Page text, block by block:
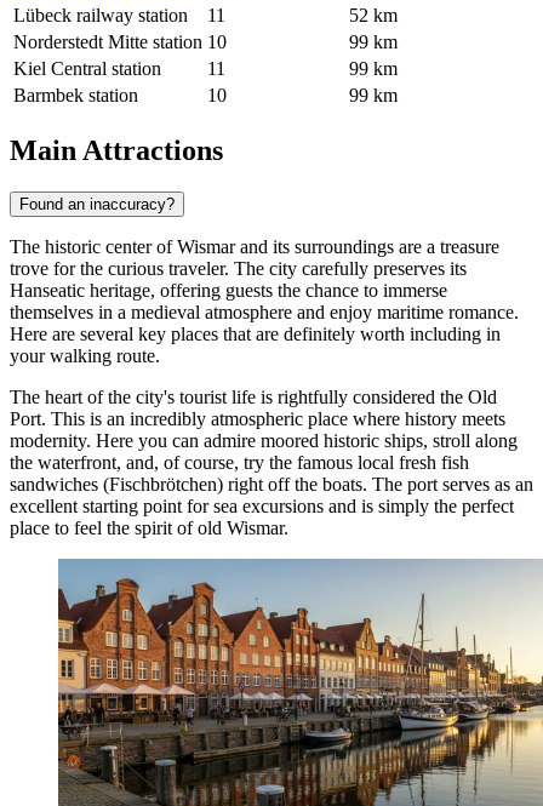
Lübeck railway station
11
52 km
Norderstedt Mitte station 10
99 km
Kiel Central station
11
99 km
Barmbek station
10 99 km
Main Attractions
Found an inaccuracy?
The historic center of Wismar and its surroundings are a treasure
trove for the curious traveler. The city carefully preserves its
Hanseatic heritage, offering guests the chance to immerse
themselves in a medieval atmosphere and enjoy maritime romance.
Here are several key places that are definitely worth including in
your walking route.
The heart of the city's tourist life is rightfully considered the Old
Port. This is an incredibly atmospheric place where history meets
modernity. Here you can admire moored historic ships, stroll along
the waterfront, and, of course, try the famous local fresh fish
sandwiches (Fischbrötchen) right off the boats. The port serves as an
excellent starting point for sea excursions and is simply the perfect
place to feel the spirit of old Wismar.